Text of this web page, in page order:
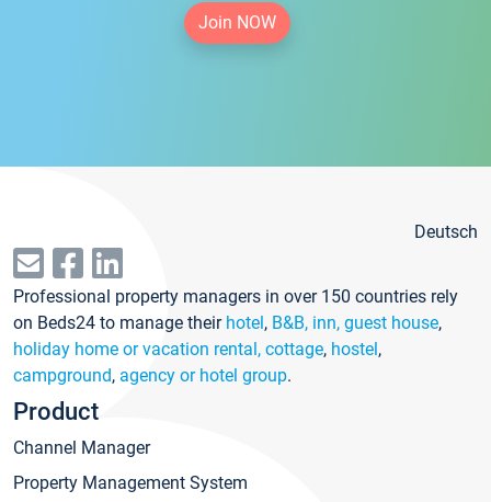
Join NOW
Deutsch
Professional property managers in over 150 countries rely
on Beds24 to manage their hotel, B&B, inn, guest house,
holiday home or vacation rental, cottage, hostel,
campground, agency or hotel group.
Product
Channel Manager
Property Management System